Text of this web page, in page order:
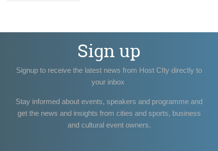
Sign up
Signup to receive the latest news from Host CIty directly to
your inbox
Stay informed about events, speakers and programme and
get the news and insights from cities and sports, business
and cultural event owners.